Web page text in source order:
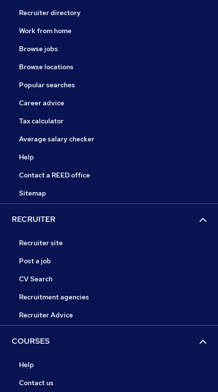
Recruiter directory
Work from home
Browse jobs
Browse locations
Popular searches
Career advice
Tax calculator
Average salary checker
Help
Contact a REED office
Sitemap
RECRUITER
Recruiter site
Post a job
CV Search
Recruitment agencies
Recruiter Advice
COURSES
Help
Contact us